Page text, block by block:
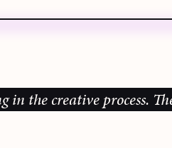
creative process.The